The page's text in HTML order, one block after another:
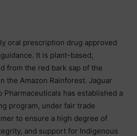
oral prescription drug approved
It is plant-based,
from the red bark sap of the
the Amazon Rainforest. Jaguar
Pharmaceuticals has established a
program, under fair trade
to ensure a high degree of
and support for Indigenous